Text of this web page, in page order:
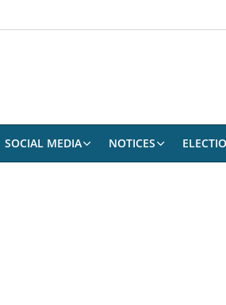
SOCIAL MEDIA NOTICES